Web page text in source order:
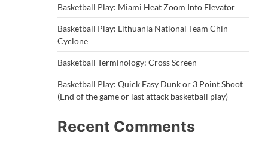
Basketball Play: Miami Heat Zoom Into Elevator
Basketball Play: Lithuania National Team Chin
Cyclone
Basketball Terminology: Cross Screen
Basketball Play: Quick Easy Dunk or 3 Point Shoot
(End of the game or last attack basketball play)
Recent Comments